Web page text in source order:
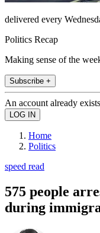
delivered every
Politics Recap
Making sense of the
Subscribe +
An account already
Home
Politics
speed read
575 people
during